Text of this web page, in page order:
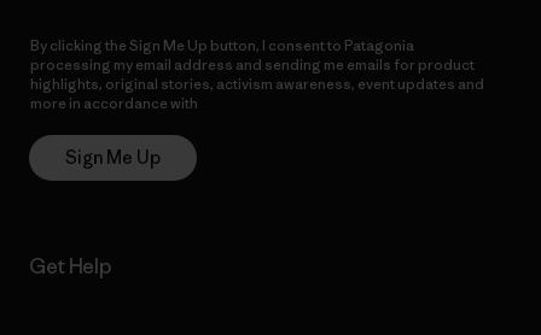
By clicking the Sign Me Up button, I consent to Patagonia
processing my email address and sending me emails for product
highlights, original stories, activism awareness, event updates and
more in accordance with
Sign Me Up
Get Help